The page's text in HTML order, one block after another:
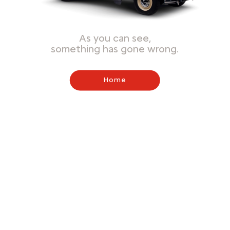
As you can see,
something has gone wrong.
Home